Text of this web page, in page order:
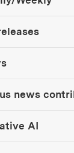
news
AI